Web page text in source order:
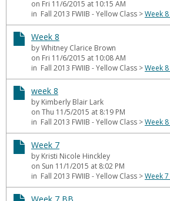
on Fri 11/6/2015 at 10:15 AM
in Fall 2013 FWIIB - Yellow Class >Week
Week 8
by Whitney Clarice Brown
on Fri 11/6/2015 at 10:08 AM
in Fall 2013 FWIIB - Yellow Class >Week
week 8
by Kimberly Blair Lark
on Thu 11/5/2015 at 8:19 PM
in Fall 2013 FWIIB - Yellow Class >Week
Week 7
by Kristi Nicole Hinckley
on Sun 11/1/2015 at 8:02 PM
in Fall 2013 FWIIB - Yellow Class >Week